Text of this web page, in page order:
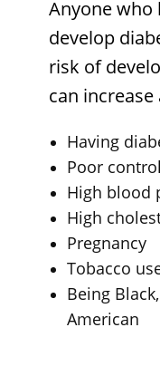
Anyone who
develop
risk of
can
Having
Poor
High blood
High
Pregnancy
Tobacco
Being
American